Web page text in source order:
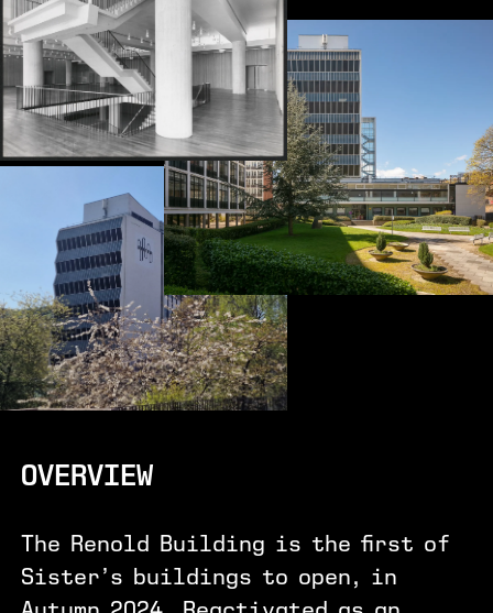
OVERVIEW
The Renold Building is the first of
Sister’s buildings to open, in